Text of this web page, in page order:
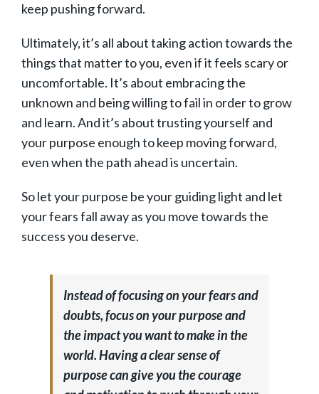
keep pushing forward.
Ultimately, it’s all about taking action towards the
things that matter to you, even if it feels scary or
uncomfortable. It’s about embracing the
unknown and being willing to fail in order to grow
and learn. And it’s about trusting yourself and
your purpose enough to keep moving forward,
even when the path ahead is uncertain.
So let your purpose be your guiding light and let
your fears fall away as you move towards the
success you deserve.
Instead of focusing on your fears and
doubts, focus on your purpose and
the impact you want to make in the
world. Having a clear sense of
purpose can give you the courage